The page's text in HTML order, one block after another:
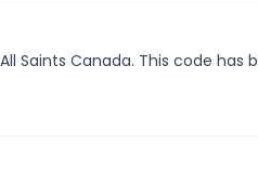
Saints Canada. This code has